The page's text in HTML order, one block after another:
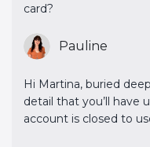
card?
Pauline
Hi Martina, buried
detail that you’ll have
account is closed to